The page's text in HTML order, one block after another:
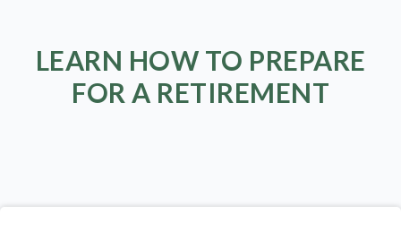
LEARN HOW TO PREPARE
FOR A RETIREMENT